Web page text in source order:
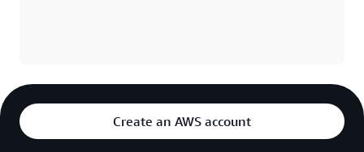
Create an AWS account